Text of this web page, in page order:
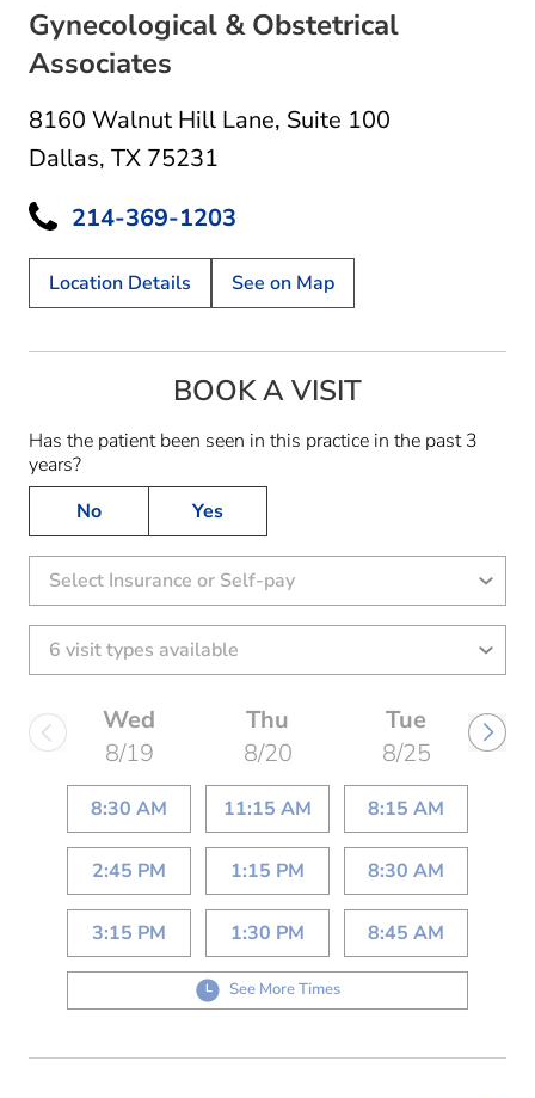
Gynecological & Obstetrical
Associates
8160 Walnut Hill Lane, Suite 100
Dallas, TX 75231
214-369-1203
Location Details See on Map
BOOK A VISIT
Has the patient been seen in this practice in the past 3
years?
No
Yes
Select Insurance or Self-pay
Wed
8/19
8:30 AM
2:45 PM
3:15 PM
Thu
8/20
11:15 AM
1:15 PM
1:30 PM
Tue
8/25
8:15 AM
8:30 AM
8:45 AM
See More Times